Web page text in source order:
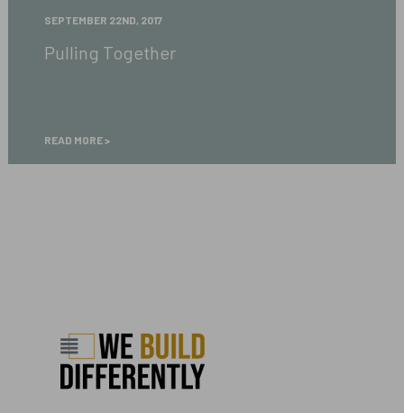
SEPTEMBER 22ND, 2017
Pulling Together
READ MORE